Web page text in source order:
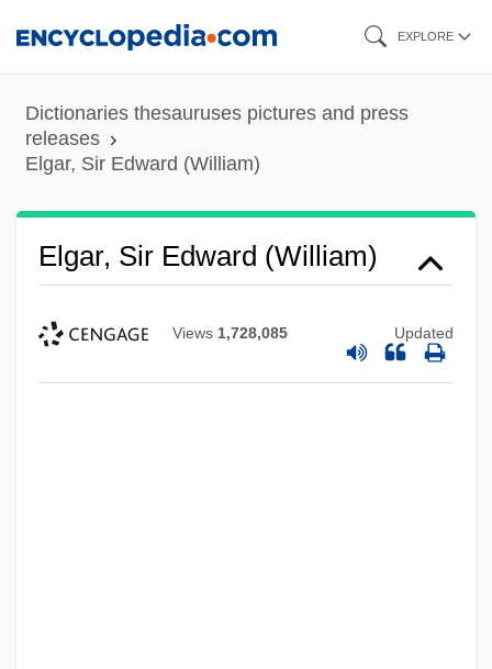
content
EXPLORE
Dictionaries thesauruses pictures and press
releases
Elgar, Sir Edward (William)
Elgar, Sir Edward (William)
Views 1,728,085 Updated